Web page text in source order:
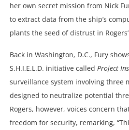
her own secret mission from Nick
to extract data from the ship’s
plants the seed of distrust in
Back in Washington, D.C., Fury
S.H.I.E.L.D. initiative called Project
surveillance system involving three
designed to neutralize potential
Rogers, however, voices concern
freedom for security, remarking,